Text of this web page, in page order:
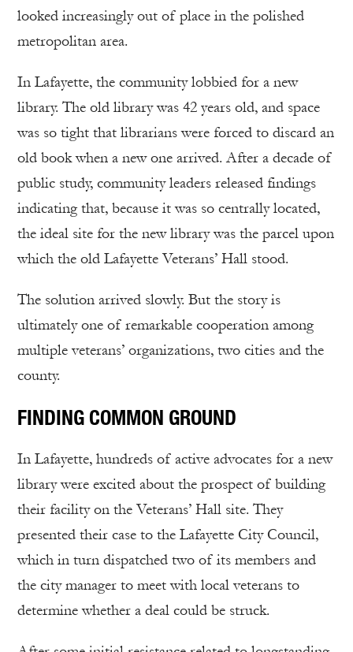
looked increasingly out of place in the polished
metropolitan area.
In Lafayette, the community lobbied for a new
library. The old library was 42 years old, and space
was so tight that librarians were forced to discard an
old book when a new one arrived. After a decade of
public study, community leaders released findings
indicating that, because it was so centrally located,
the ideal site for the new library was the parcel upon
which the old Lafayette Veterans’ Hall stood.
The solution arrived slowly. But the story is
ultimately one of remarkable cooperation among
multiple veterans’ organizations, two cities and the
county.
FINDING COMMON GROUND
In Lafayette, hundreds of active advocates for a new
library were excited about the prospect of building
their facility on the Veterans’ Hall site. They
presented their case to the Lafayette City Council,
which in turn dispatched two of its members and
the city manager to meet with local veterans to
determine whether a deal could be struck.